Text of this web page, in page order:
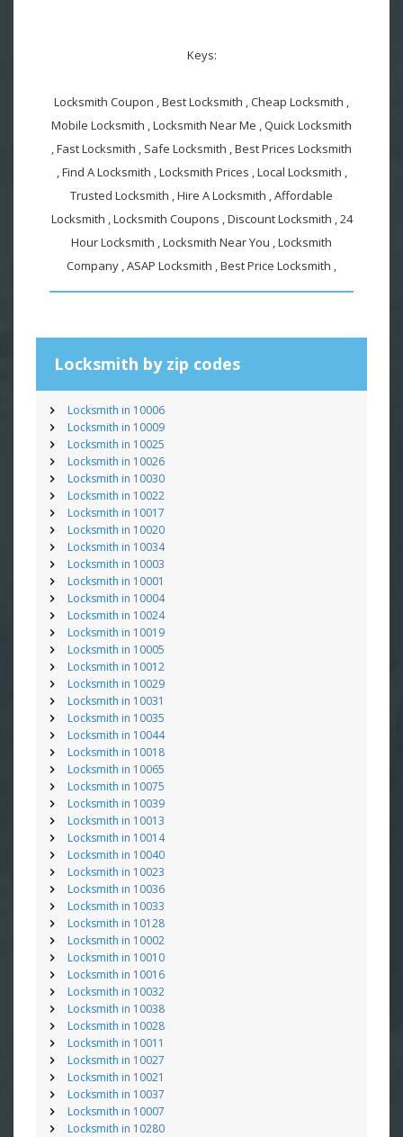
Keys:
Locksmith Coupon , Best Locksmith , Cheap Locksmith ,
Mobile Locksmith , Locksmith Near Me , Quick Locksmith
, Fast Locksmith , Safe Locksmith , Best Prices Locksmith
, Find A Locksmith , Locksmith Prices , Local Locksmith ,
Trusted Locksmith , Hire A Locksmith , Affordable
Locksmith , Locksmith Coupons , Discount Locksmith , 24
Hour Locksmith , Locksmith Near You , Locksmith
Company , ASAP Locksmith , Best Price Locksmith ,
Locksmith by zip codes
Locksmith in 10006
Locksmith in 10009
Locksmith in 10025
Locksmith in 10026
Locksmith in 10030
Locksmith in 10022
Locksmith in 10017
Locksmith in 10020
Locksmith in 10034
Locksmith in 10003
Locksmith in 10001
Locksmith in 10004
Locksmith in 10024
Locksmith in 10019
Locksmith in 10005
Locksmith in 10012
Locksmith in 10029
Locksmith in 10031
Locksmith in 10035
Locksmith in 10044
Locksmith in 10018
Locksmith in 10065
Locksmith in 10075
Locksmith in 10039
Locksmith in 10013
Locksmith in 10014
Locksmith in 10040
Locksmith in 10023
Locksmith in 10036
Locksmith in 10033
Locksmith in 10128
Locksmith in 10002
Locksmith in 10010
Locksmith in 10016
Locksmith in 10032
Locksmith in 10038
Locksmith in 10028
Locksmith in 10011
Locksmith in 10027
Locksmith in 10021
Locksmith in 10037
Locksmith in 10007
Locksmith in 10280